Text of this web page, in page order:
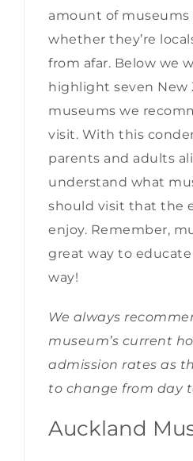
amount of
whether they’re
from afar. Below we
highlight seven New
museums we
visit. With this
parents and adults
understand what
should visit that the
enjoy. Remember,
great way to
way!
We always
museum’s current
admission rates as
to change from day
Auckland